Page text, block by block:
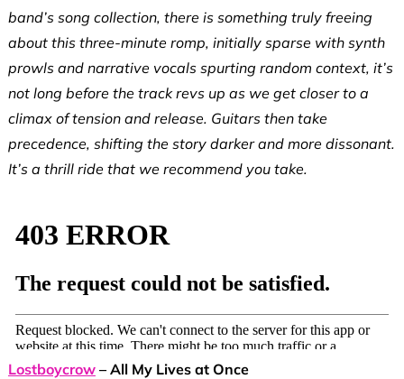
band’s song collection, there is something truly freeing
about this three-minute romp, initially sparse with synth
prowls and narrative vocals spurting random context, it’s
not long before the track revs up as we get closer to a
climax of tension and release. Guitars then take
precedence, shifting the story darker and more dissonant.
It’s a thrill ride that we recommend you take.
Lostboycrow– All My Lives at Once